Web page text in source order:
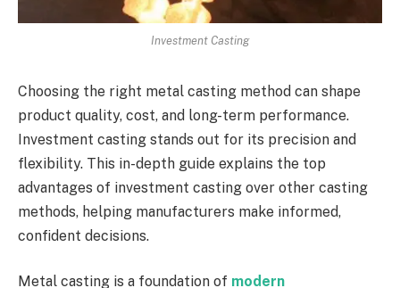
Investment Casting
Choosing the right metal casting method can shape
product quality, cost, and long-term performance.
Investment casting stands out for its precision and
flexibility. This in-depth guide explains the top
advantages of investment casting over other casting
methods, helping manufacturers make informed,
confident decisions.
Metal casting is a foundation of modern